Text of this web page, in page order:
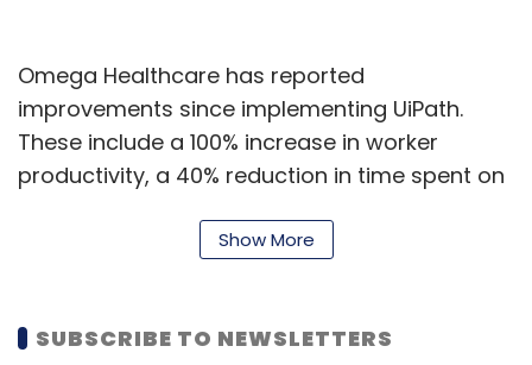
In Mobility, the partnership with Nvidia focuses
on safety, automation, and predictive
passenger experience. LTTS also plans to
immersive environment for exploring
Omega Healthcare has reported
improvements since implementing UiPath.
These include a 100% increase in worker
productivity, a 40% reduction in time spent on
6,700 worker hours. The company has also
processes, resulting in a 30% return on
Show More
SUBSCRIBE TO NEWSLETTERS